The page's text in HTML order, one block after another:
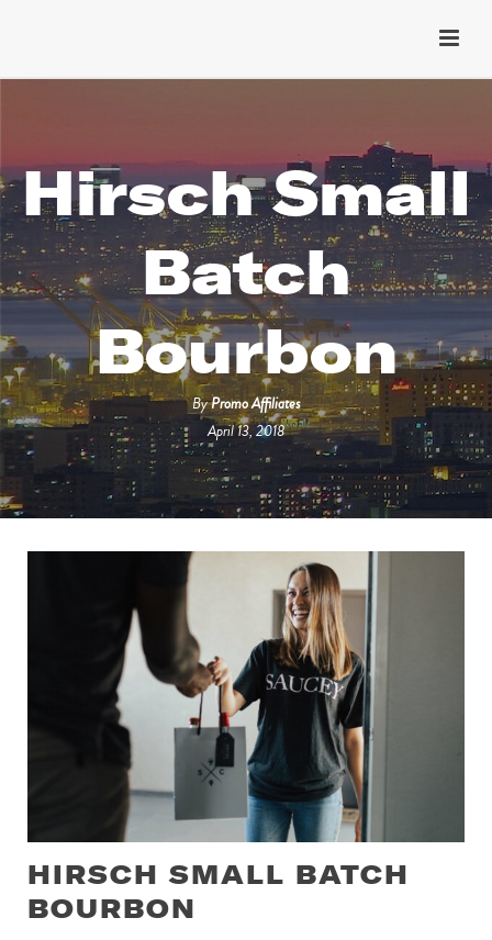
Hirsch Small
Batch
Bourbon
ByPromo Affiliates
April 13, 2018
HIRSCH SMALL BATCH
BOURBON